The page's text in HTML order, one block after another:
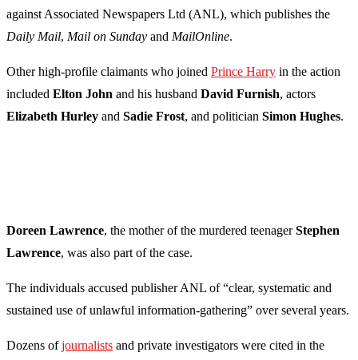
against Associated Newspapers Ltd (ANL), which publishes the
Daily Mail, Mail on Sunday and MailOnline.
Other high-profile claimants who joined Prince Harry in the action
included Elton John and his husband David Furnish, actors
Elizabeth Hurley and Sadie Frost, and politician Simon Hughes.
Doreen Lawrence, the mother of the murdered teenagerStephen
Lawrence, was also part of the case.
The individuals accused publisher ANL of “clear, systematic and
sustained use of unlawful information-gathering” over several years.
Dozens ofjournalists and private investigators were cited in the